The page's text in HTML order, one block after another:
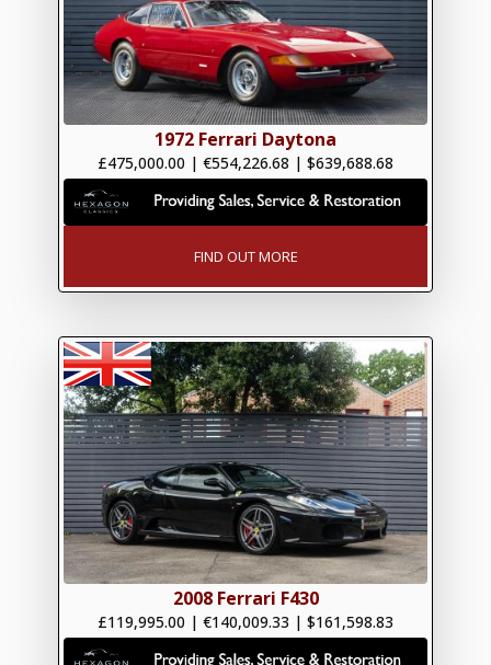
1972 Ferrari Daytona
£475,000.00 | €554,226.68 | $639,688.68
FIND OUT MORE
2008 Ferrari F430
£119,995.00 | €140,009.33 | $161,598.83